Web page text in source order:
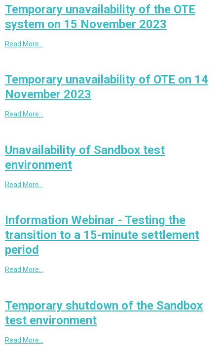
Temporary unavailability of the OTE
system on 15 November 2023
Read More…
Temporary unavailability of OTE on 14
November 2023
Read More…
Unavailability of Sandbox test
environment
Read More…
Information Webinar - Testing the
transition to a 15-minute settlement
period
Read More…
Temporary shutdown of the Sandbox
test environment
Read More…